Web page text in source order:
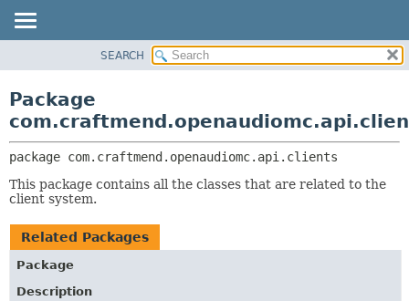
CLASS
DEPRECATED
INDEX
CLASSES AND INTERFACES
SEARCH
Package
package com.craftmend.openaudiomc.api.clients
This package contains all the classes that are related to the
client system.
Related Packages
Package
Description